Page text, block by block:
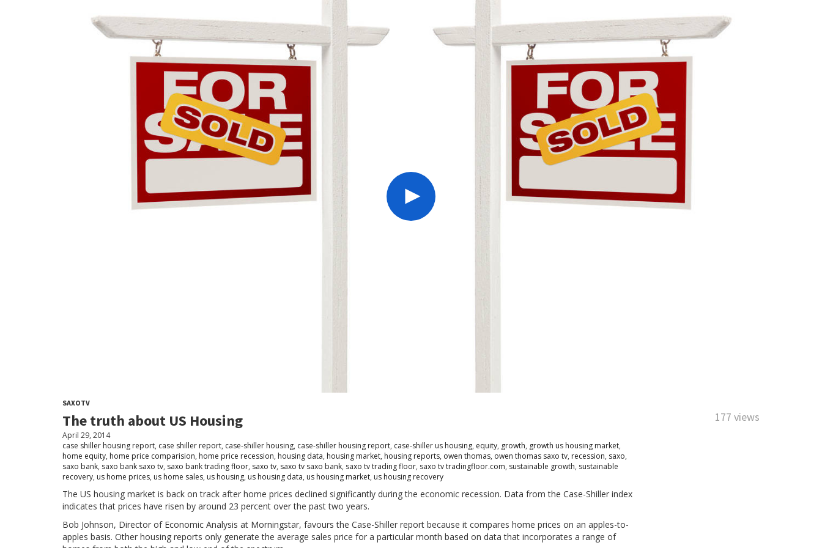
SAXOTV
The truth about US Housing 177 views
April 29, 2014
case shiller housing report, case shiller report, case-shiller housing, case-shiller housing report, case-shiller us housing, equity, growth, growth us housing market,
home equity, home price comparision, home price recession, housing data, housing market, housing reports, owen thomas, owen thomas saxo tv, recession, saxo,
saxo bank, saxo bank saxo tv, saxo bank trading floor, saxo tv, saxo tv saxo bank, saxo tv trading floor, saxo tv tradingfloor.com, sustainable growth, sustainable
recovery, us home prices, us home sales, us housing, us housing data, us housing market, us housing recovery
The US housing market is back on track after home prices declined significantly during the economic recession. Data from the Case-Shiller index
indicates that prices have risen by around 23 percent over the past two years.
Bob Johnson, Director of Economic Analysis at Morningstar, favours the Case-Shiller report because it compares home prices on an apples-to-
apples basis. Other housing reports only generate the average sales price for a particular month based on data that incorporates a range of